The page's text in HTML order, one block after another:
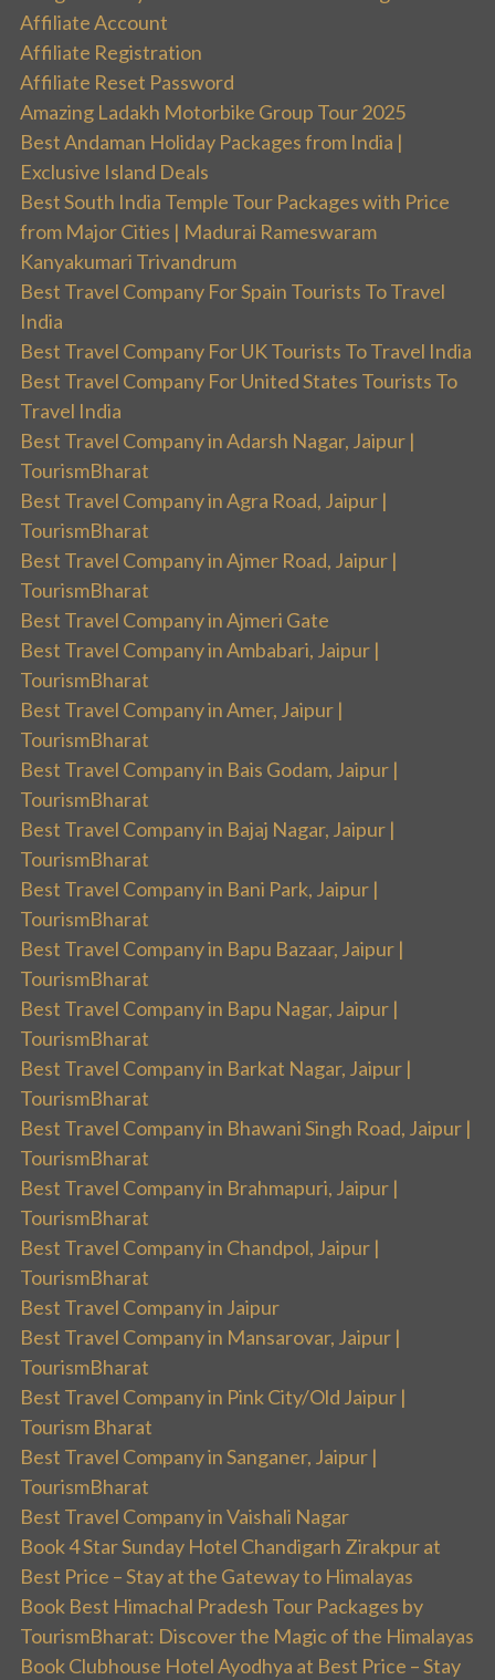
Affiliate Account
Affiliate Registration
Affiliate Reset Password
Amazing Ladakh Motorbike Group Tour 2025
Best Andaman Holiday Packages from India |
Exclusive Island Deals
Best South India Temple Tour Packages with Price
from Major Cities | Madurai Rameswaram
Kanyakumari Trivandrum
Best Travel Company For Spain Tourists To Travel
India
Best Travel Company For UK Tourists To Travel India
Best Travel Company For United States Tourists To
Travel India
Best Travel Company in Adarsh Nagar, Jaipur |
TourismBharat
Best Travel Company in Agra Road, Jaipur |
TourismBharat
Best Travel Company in Ajmer Road, Jaipur |
TourismBharat
Best Travel Company in Ajmeri Gate
Best Travel Company in Ambabari, Jaipur |
TourismBharat
Best Travel Company in Amer, Jaipur |
TourismBharat
Best Travel Company in Bais Godam, Jaipur |
TourismBharat
Best Travel Company in Bajaj Nagar, Jaipur |
TourismBharat
Best Travel Company in Bani Park, Jaipur |
TourismBharat
Best Travel Company in Bapu Bazaar, Jaipur |
TourismBharat
Best Travel Company in Bapu Nagar, Jaipur |
TourismBharat
Best Travel Company in Barkat Nagar, Jaipur |
TourismBharat
Best Travel Company in Bhawani Singh Road, Jaipur |
TourismBharat
Best Travel Company in Brahmapuri, Jaipur |
TourismBharat
Best Travel Company in Chandpol, Jaipur |
TourismBharat
Best Travel Company in Jaipur
Best Travel Company in Mansarovar, Jaipur |
TourismBharat
Best Travel Company in Pink City/Old Jaipur |
Tourism Bharat
Best Travel Company in Sanganer, Jaipur |
TourismBharat
Best Travel Company in Vaishali Nagar
Book 4 Star Sunday Hotel Chandigarh Zirakpur at
Best Price – Stay at the Gateway to Himalayas
Book Best Himachal Pradesh Tour Packages by
TourismBharat: Discover the Magic of the Himalayas
Book Clubhouse Hotel Ayodhya at Best Price – Stay